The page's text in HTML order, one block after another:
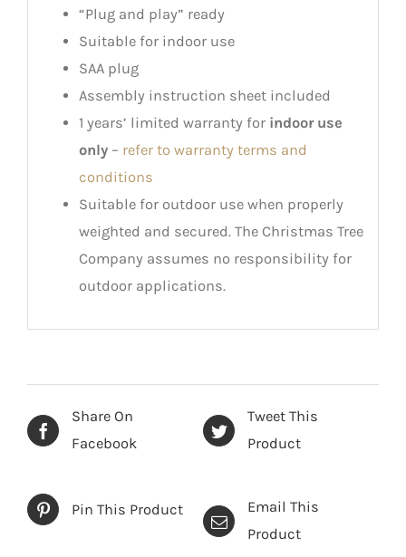
“Plug and play” ready
Suitable for indoor use
SAA plug
Assembly instruction sheet included
1 years’ limited warranty for indoor use
only– refer to warranty terms and
conditions
Suitable for outdoor use when properly
weighted and secured. The Christmas Tree
Company assumes no responsibility for
outdoor applications.
Share On
Facebook
Tweet This
Product
Pin This Product
Email This
Product